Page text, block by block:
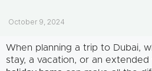
October 9, 2024
When planning a trip to Dubai,
stay, a vacation, or an